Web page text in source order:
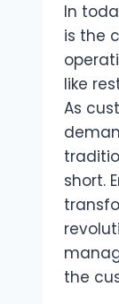
In
is the
like
As
short.
the